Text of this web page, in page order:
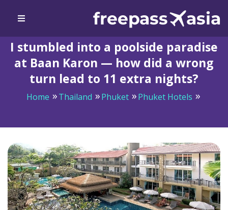
I stumbled into a poolside paradise
at Baan Karon — how did a wrong
turn lead to 11 extra nights?
Home Thailand Phuket
Phuket Hotels